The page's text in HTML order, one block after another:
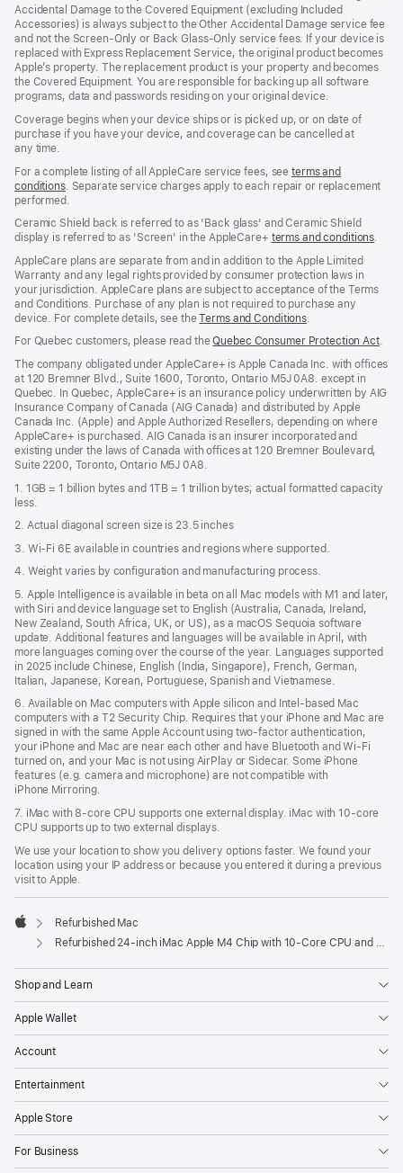
window)
Accidental Damage to the Covered Equipment (excluding Included
Accessories) is always subject to the Other Accidental Damage service fee
and not the Screen‑Only or Back Glass‑Only service fees. If your device is
replaced with Express Replacement Service, the original product becomes
Apple’s property. The replacement product is your property and becomes
the Covered Equipment. You are responsible for backing up all software
programs, data and passwords residing on your original device.
Coverage begins when your device ships or is picked up, or on date of
purchase if you have your device, and coverage can be cancelled at
any time.
For a complete listing of all AppleCare service fees, seeterms and
conditions(Opens
in
new
window)
. Separate service charges apply to each repair or replacement
performed.
Ceramic Shield back is referred to as 'Back glass' and Ceramic Shield
display is referred to as 'Screen' in the AppleCare+ terms and conditions.
AppleCare plans are separate from and in addition to the Apple Limited
Warranty and any legal rights provided by consumer protection laws in
your jurisdiction. AppleCare plans are subject to acceptance of the Terms
and Conditions. Purchase of any plan is not required to purchase any
device. For complete details, see theTerms and Conditions
a
new
window)
For Quebec customers, please read theQuebec Consumer Protection Act
a
.
The company obligated under AppleCare+ is Apple Canada Inc. with offices
at 120 Bremner Blvd., Suite 1600, Toronto, Ontario M5J 0A8. except in
Quebec. In Quebec, AppleCare+ is an insurance policy underwritten by AIG
Insurance Company of Canada (AIG Canada) and distributed by Apple
Canada Inc. (Apple) and Apple Authorized Resellers, depending on where
AppleCare+ is purchased. AIG Canada is an insurer incorporated and
existing under the laws of Canada with offices at 120 Bremner Boulevard,
Suite 2200, Toronto, Ontario M5J 0A8.
1. 1GB = 1 billion bytes and 1TB = 1 trillion bytes; actual formatted capacity
less.
2. Actual diagonal screen size is 23.5 inches
3. Wi-Fi 6E available in countries and regions where supported.
4. Weight varies by configuration and manufacturing process.
5. Apple Intelligence is available in beta on all Mac models with M1 and later,
with Siri and device language set to English (Australia, Canada, Ireland,
New Zealand, South Africa, UK, or US), as a macOS Sequoia software
update. Additional features and languages will be available in April, with
more languages coming over the course of the year. Languages supported
in 2025 include Chinese, English (India, Singapore), French, German,
Italian, Japanese, Korean, Portuguese, Spanish and Vietnamese.
6. Available on Mac computers with Apple silicon and Intel‑based Mac
computers with a T2 Security Chip. Requires that your iPhone and Mac are
signed in with the same Apple Account using two-factor authentication,
your iPhone and Mac are near each other and have Bluetooth and Wi‑Fi
turned on, and your Mac is not using AirPlay or Sidecar. Some iPhone
features (e.g. camera and microphone) are not compatible with
iPhone Mirroring.
7. iMac with 8‑core CPU supports one external display. iMac with 10‑core
CPU supports up to two external displays.
We use your location to show you delivery options faster. We found your
location using your IP address or because you entered it during a previous
visit to Apple.
Apple
Refurbished Mac
Refurbished 24-inch iMac Apple M4 Chip with 10-Core CPU and 10-Core GPU, Gigabit Ethernet, Nano-texture glass – Orange
Shop and Learn
Apple Wallet
Account
Entertainment
Apple Store
For Business